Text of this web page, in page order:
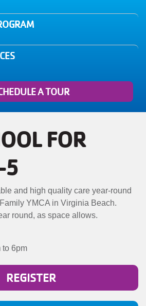
A TOUR
FOR
and high quality care year-round
YMCA in Virginia Beach.
round, as space allows.
to 6pm
REGISTER
GIVE